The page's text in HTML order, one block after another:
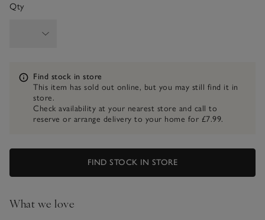
Qty
Information
Find stock in store
This item has sold out online, but you may still find it in
store.
Check availability at your nearest store and call to
reserve or arrange delivery to your home for £7.99.
FIND STOCK IN STORE
What we love